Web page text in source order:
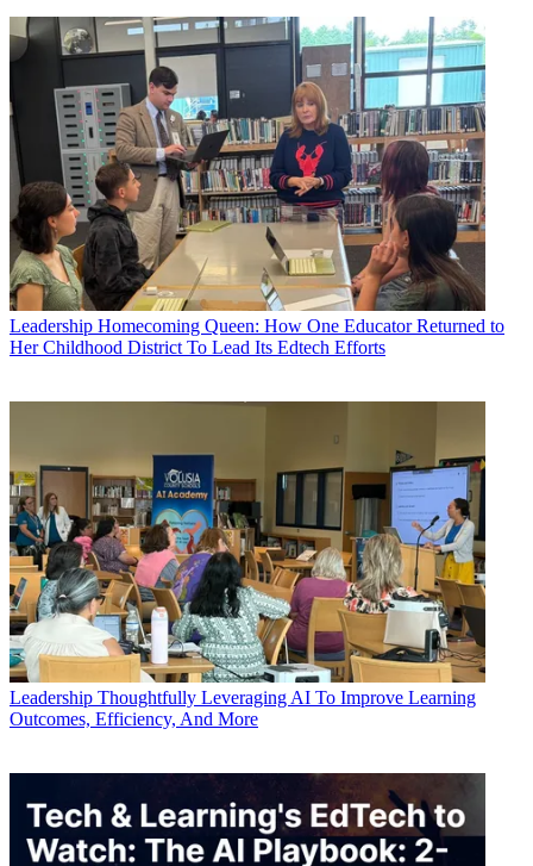
Leadership Homecoming Queen: How One Educator Returned to
Her Childhood District To Lead Its Edtech Efforts
Leadership Thoughtfully Leveraging AI To Improve Learning
Outcomes, Efficiency, And More